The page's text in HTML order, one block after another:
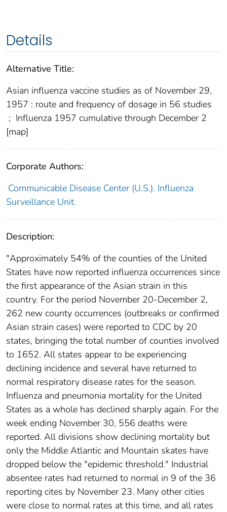
Details
Alternative Title:
Asian influenza vaccine studies as of November 29,
1957 : route and frequency of dosage in 56 studies
; Influenza 1957 cumulative through December 2
[map]
Corporate Authors:
Communicable Disease Center (U.S.). Influenza
Surveillance Unit.
Description:
"Approximately 54% of the counties of the United
States have now reported influenza occurrences since
the first appearance of the Asian strain in this
country. For the period November 20-December 2,
262 new county occurrences (outbreaks or confirmed
Asian strain cases) were reported to CDC by 20
states, bringing the total number of counties involved
to 1652. All states appear to be experiencing
declining incidence and several have returned to
normal respiratory disease rates for the season.
Influenza and pneumonia mortality for the United
States as a whole has declined sharply again. For the
week ending November 30, 556 deaths were
reported. All divisions show declining mortality but
only the Middle Atlantic and Mountain skates have
dropped below the "epidemic threshold." Industrial
absentee rates had returned to normal in 9 of the 36
reporting cites by November 23. Many other cities
were close to normal rates at this time, and all rates